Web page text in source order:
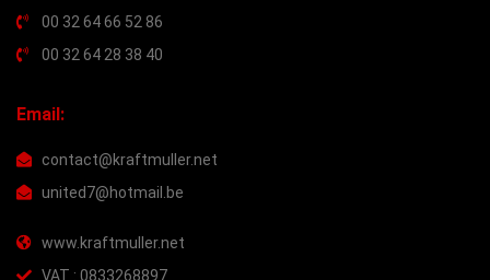
00 32 64 66 52 86
00 32 64 28 38 40
Email:
contact@kraftmuller.net
united7@hotmail.be
www.kraftmuller.net
VAT : 0833268897